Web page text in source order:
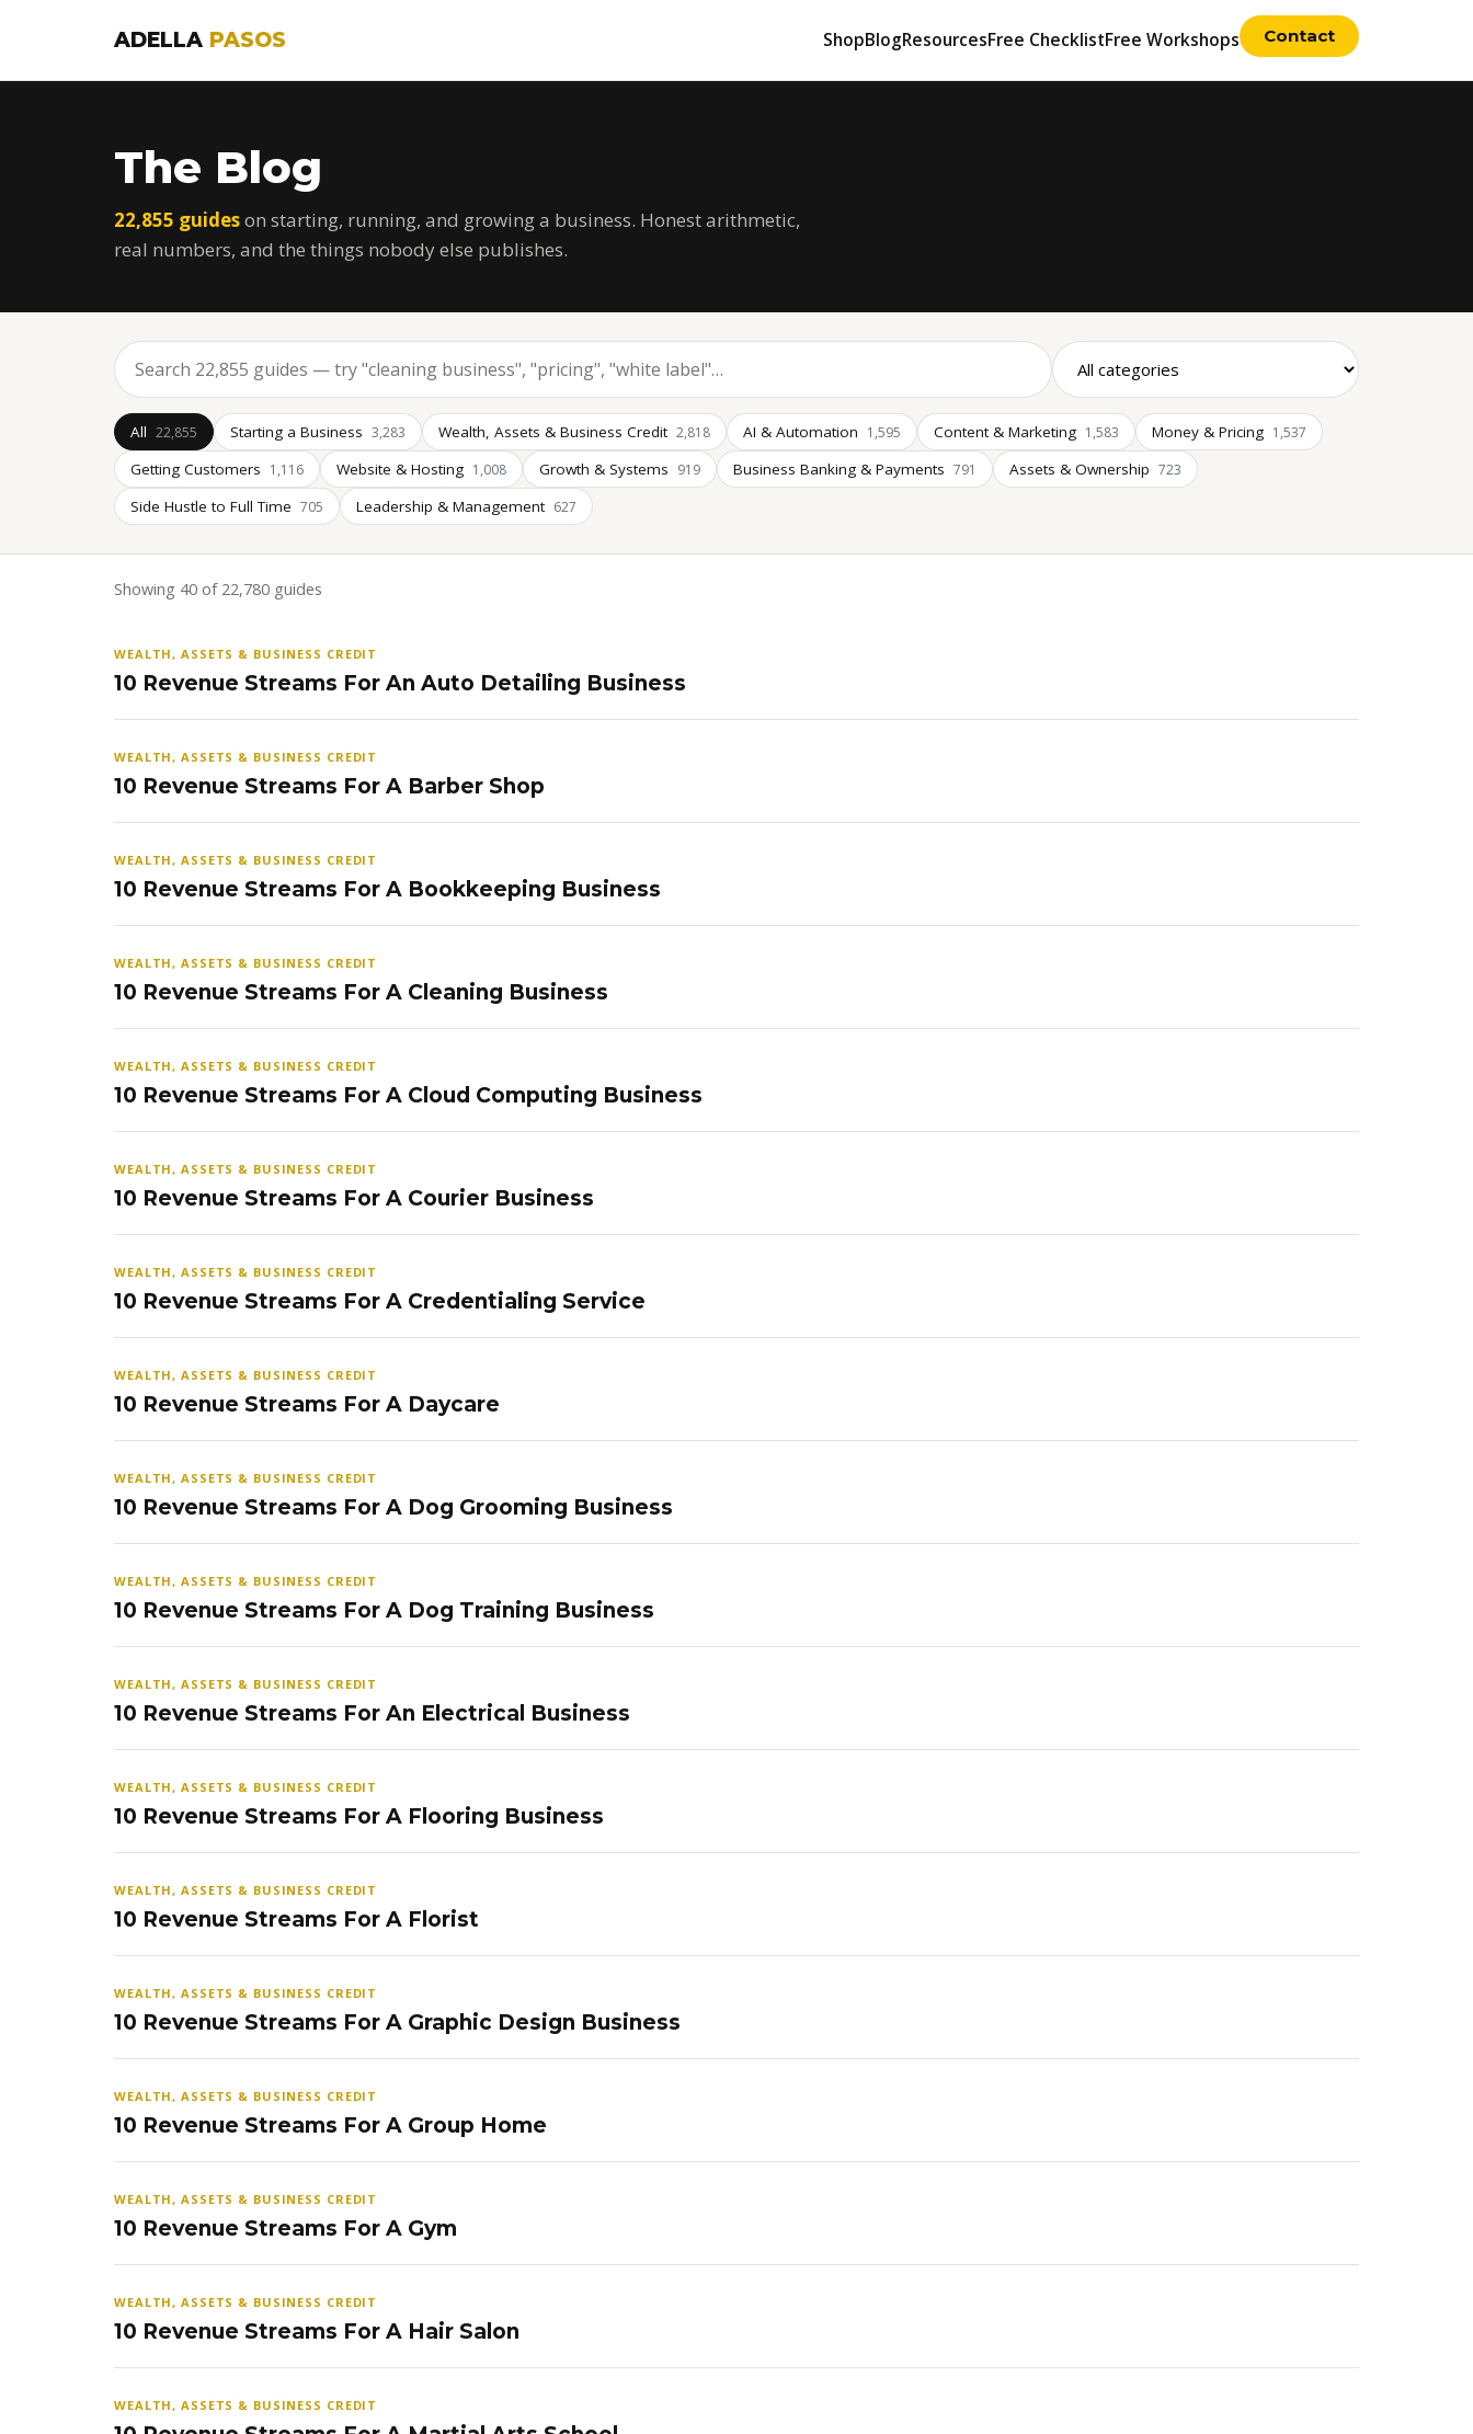
ADELLA PASOS ShopBlogResourcesFree ChecklistFree Workshops Contact
The Blog
22,855 guideson starting, running, and growing a business. Honest arithmetic,
real numbers, and the things nobody else publishes.
All 22,855 Starting a Business 3,283 Wealth, Assets & Business Credit 2,818 AI & Automation 1,595 Content & Marketing 1,583 Money & Pricing 1,537
Getting Customers 1,116 Website & Hosting 1,008 Growth & Systems 919 Business Banking & Payments 791 Assets & Ownership 723
Side Hustle to Full Time 705 Leadership & Management 627
Showing 40 of 22,780 guides
WEALTH, ASSETS & BUSINESS CREDIT
10 Revenue Streams For An Auto Detailing Business
WEALTH, ASSETS & BUSINESS CREDIT
10 Revenue Streams For A Barber Shop
WEALTH, ASSETS & BUSINESS CREDIT
10 Revenue Streams For A Bookkeeping Business
WEALTH, ASSETS & BUSINESS CREDIT
10 Revenue Streams For A Cleaning Business
WEALTH, ASSETS & BUSINESS CREDIT
10 Revenue Streams For A Cloud Computing Business
WEALTH, ASSETS & BUSINESS CREDIT
10 Revenue Streams For A Courier Business
WEALTH, ASSETS & BUSINESS CREDIT
10 Revenue Streams For A Credentialing Service
WEALTH, ASSETS & BUSINESS CREDIT
10 Revenue Streams For A Daycare
WEALTH, ASSETS & BUSINESS CREDIT
10 Revenue Streams For A Dog Grooming Business
WEALTH, ASSETS & BUSINESS CREDIT
10 Revenue Streams For A Dog Training Business
WEALTH, ASSETS & BUSINESS CREDIT
10 Revenue Streams For An Electrical Business
WEALTH, ASSETS & BUSINESS CREDIT
10 Revenue Streams For A Flooring Business
WEALTH, ASSETS & BUSINESS CREDIT
10 Revenue Streams For A Florist
WEALTH, ASSETS & BUSINESS CREDIT
10 Revenue Streams For A Graphic Design Business
WEALTH, ASSETS & BUSINESS CREDIT
10 Revenue Streams For A Group Home
WEALTH, ASSETS & BUSINESS CREDIT
10 Revenue Streams For A Gym
WEALTH, ASSETS & BUSINESS CREDIT
10 Revenue Streams For A Hair Salon
WEALTH, ASSETS & BUSINESS CREDIT